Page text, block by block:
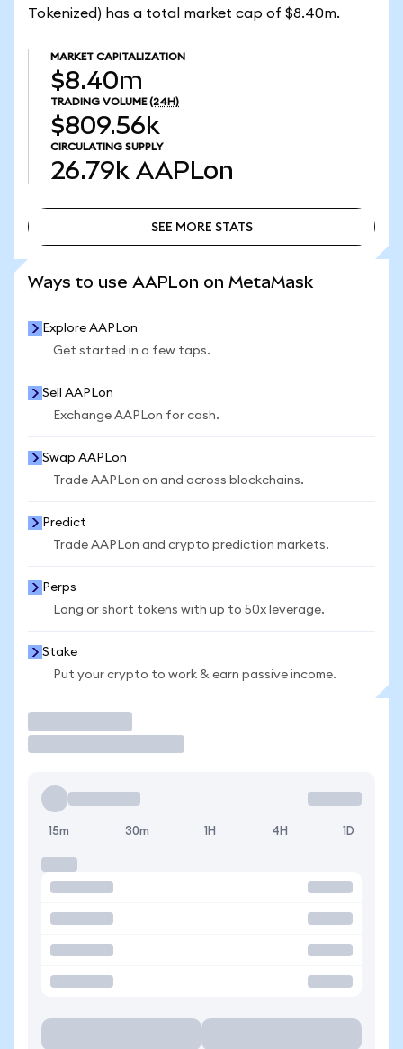
Tokenized) has a total market cap of $8.40m.
MARKET CAPITALIZATION
$8.40m
TRADING VOLUME (24H)
$809.56k
CIRCULATING SUPPLY
26.79k AAPLon
SEE MORE STATS
Ways to use AAPLon on MetaMask
Explore AAPLon
Get started in a few taps.
Sell AAPLon
Exchange AAPLon for cash.
Swap AAPLon
Trade AAPLon on and across blockchains.
Predict
Trade AAPLon and crypto prediction markets.
Perps
Long or short tokens with up to 50x leverage.
Stake
Put your crypto to work & earn passive income.
15m 30m 1H 4H 1D